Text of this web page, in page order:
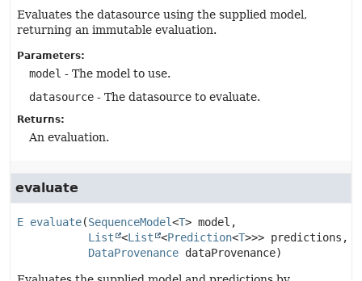
Evaluates the datasource using the supplied model,
returning an immutable evaluation.
Parameters:
model - The model to use.
datasource - The datasource to evaluate.
Returns:
An evaluation.
evaluate
E evaluate(SequenceModel<T> model,
List
<List <Prediction<T>>> predictions,
DataProvenance dataProvenance)